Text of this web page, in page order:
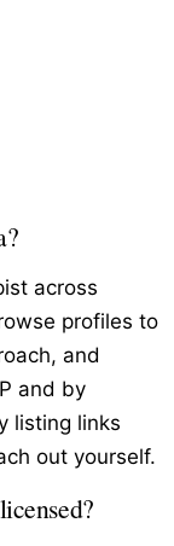
across
profiles to
and
and by
listing links
out yourself.